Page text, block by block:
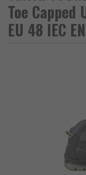
Toe Capped
EU 48 IEC